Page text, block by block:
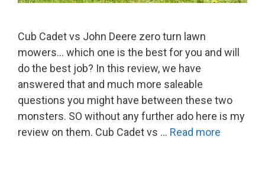
Cub Cadet vs John Deere zero turn lawn
mowers… which one is the best for you and will
do the best job? In this review, we have
answered that and much more saleable
questions you might have between these two
monsters. SO without any further ado here is my
review on them. Cub Cadet vs … Read more